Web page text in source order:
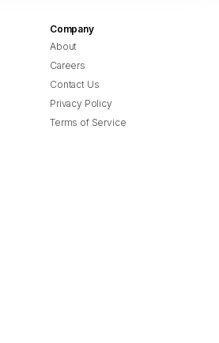
Company
About
Careers
Contact Us
Privacy Policy
Terms of Service